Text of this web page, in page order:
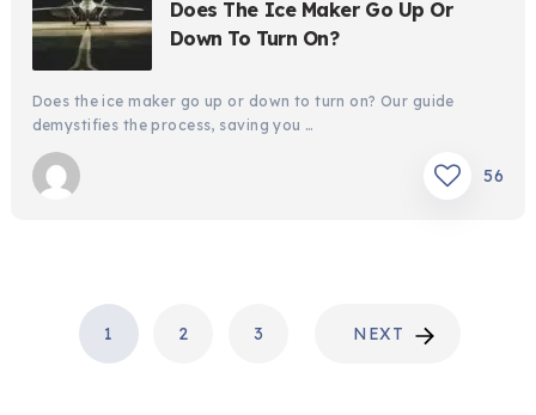
Does The Ice Maker Go Up Or
Down To Turn On?
Does the ice maker go up or down to turn on? Our guide
demystifies the process, saving you …
56
POSTS
PAGINATION
1 2 3 NEXT